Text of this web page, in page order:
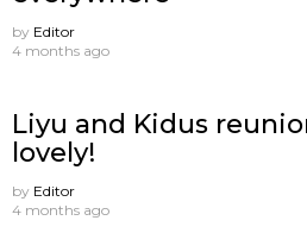
by Editor
4 months ago
Liyu and Kidus
lovely!
by Editor
4 months ago